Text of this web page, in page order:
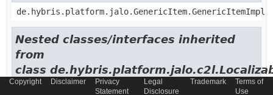
de.hybris.platform.jalo.GenericItem.GenericItemImpl
Nested classes/interfaces inherited
from
class
Copyright Disclaimer
Privacy
Statement
Legal
Disclosure
Trademark
Terms of
Use